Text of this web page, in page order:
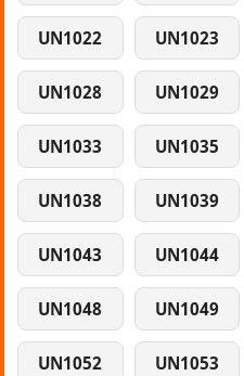
UN1022 UN1023
UN1028 UN1029
UN1033 UN1035
UN1038 UN1039
UN1043 UN1044
UN1048 UN1049
UN1052 UN1053